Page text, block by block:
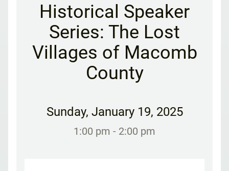
Historical Speaker
Series: The Lost
Villages of Macomb
County
Sunday, January 19, 2025
1:00 pm - 2:00 pm